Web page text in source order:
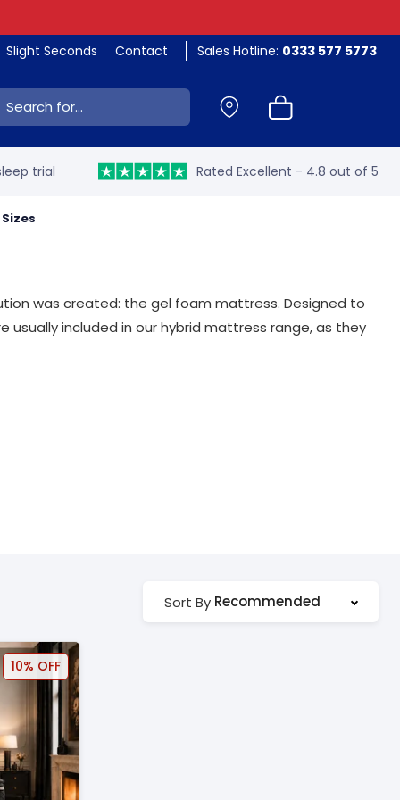
Slight Seconds Contact Sales Hotline: 0333 577 5773
trial Rated Excellent - 4.8 out of 5
was created: the gel foam mattress. Designed to
included in our hybrid mattress range, as they
Sort By Recommended
10% OFF